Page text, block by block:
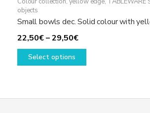
objects
Small bowls dec. Solid colour with
22,50€–29,50€Price
range:
Select options
This
variants.